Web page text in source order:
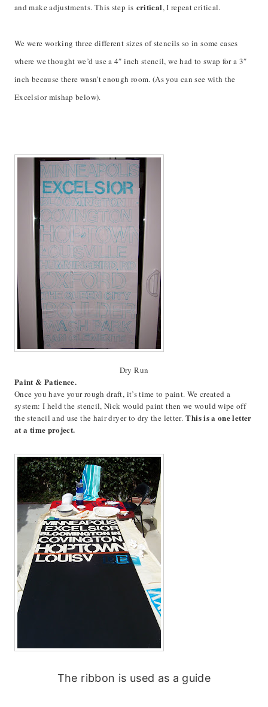
and make adjustments. This step is critical, I repeat critical.
We were working three different sizes of stencils so in some cases
where we thought we’d use a 4″ inch stencil, we had to swap for a 3″
inch because there wasn’t enough room. (As you can see with the
Excelsior mishap below).
Dry Run
Paint & Patience.
Once you have your rough draft, it’s time to paint. We created a
system: I held the stencil, Nick would paint then we would wipe off
the stencil and use the hair dryer to dry the letter.This is a one letter
at a time project.
The ribbon is used as a guide